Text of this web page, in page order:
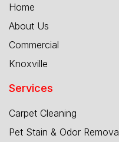
Home
About Us
Commercial
Knoxville
Services
Carpet Cleaning
Pet Stain & Odor